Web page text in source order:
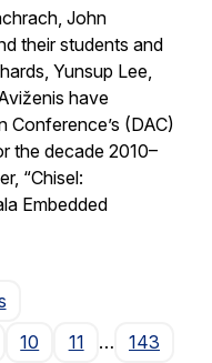
John
their students and
Yunsup Lee,
have
Conference’s (DAC)
the decade 2010–
“Chisel:
Embedded
Page
10 11 …
143